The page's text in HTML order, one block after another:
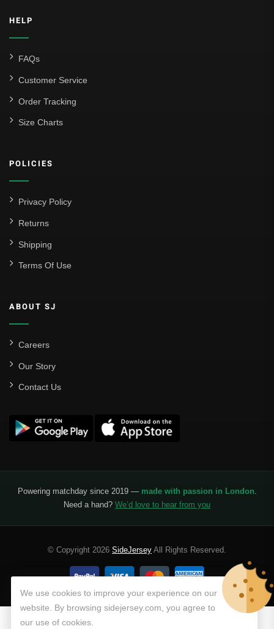
Venezia
La Liga
Athletic Bilbao
FC Barcelona
Sevilla
Santos Laguna
Liga Portugal
Benfica
Olympique De Marseille
Saudi Pro League
Al Hilal
Al Ittihad
HELP
FAQs
Customer Service
Order Tracking
Size Charts
POLICIES
Privacy Policy
Returns
Shipping
Terms Of Use
ABOUT SJ
Careers
Our Story
Contact Us
Powering matchday since 2019 — made with passion in London.
Need a hand? We’d love to hear from you
© Copyright 2026 SideJersey All Rights Reserved.
We use cookies to improve your experience on our
website. By browsing sidejersey.com, you agree to
our use of cookies.